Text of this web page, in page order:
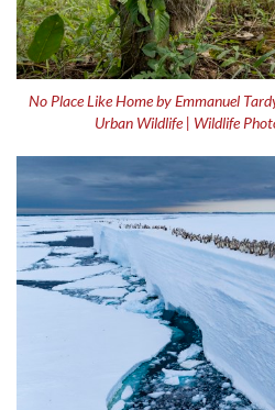
No Place Like Home by Emmanuel
Urban Wildlife | Wildlife